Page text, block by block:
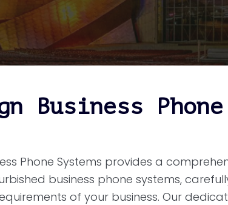
Business Phone
Phone Systems provides a
business phone systems,
of your business. Our